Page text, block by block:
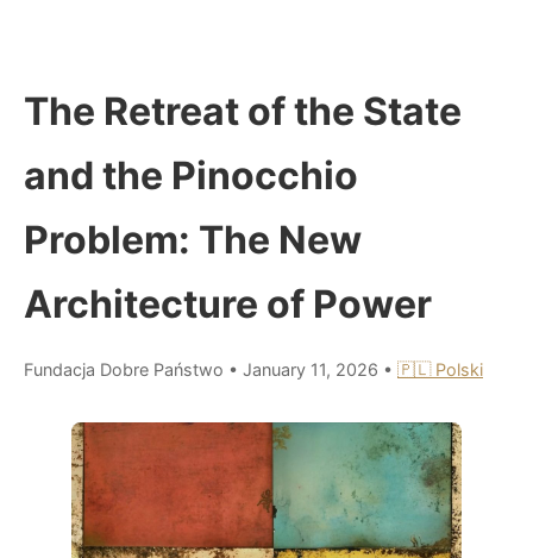
The Retreat of the State
and the Pinocchio
Problem: The New
Architecture of Power
Fundacja Dobre Państwo • January 11, 2026 • 🇵🇱 Polski